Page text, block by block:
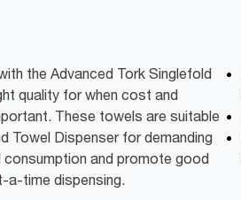
the Advanced Tork Singlefold
quality for when cost and
These towels are suitable
Towel Dispenser for demanding
and promote good
a-time dispensing.